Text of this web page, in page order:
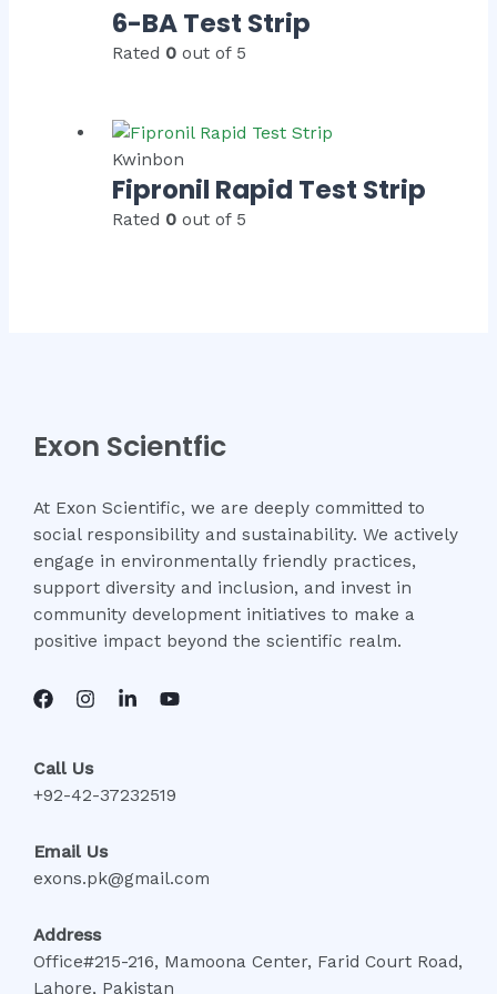
6-BA Test Strip
Rated 0 out of 5
Kwinbon
Fipronil Rapid Test Strip
Rated 0 out of 5
Exon Scientfic
At Exon Scientific, we are deeply committed to
social responsibility and sustainability. We actively
engage in environmentally friendly practices,
support diversity and inclusion, and invest in
community development initiatives to make a
positive impact beyond the scientific realm.
Call Us
+92-42-37232519
Email Us
exons.pk@gmail.com
Address
Office#215-216, Mamoona Center, Farid Court Road,
Lahore, Pakistan